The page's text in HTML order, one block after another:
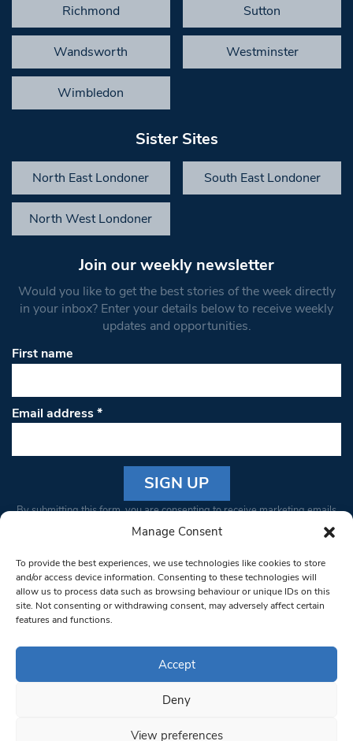
Manage Consent
To provide the best experiences, we use technologies like cookies to store
and/or access device information. Consenting to these technologies will
allow us to process data such as browsing behaviour or unique IDs on this
site. Not consenting or withdrawing consent, may adversely affect certain
features and functions.
Accept
Deny
View preferences
Richmond Sutton
Wandsworth Westminster
Wimbledon
Sister Sites
North East Londoner South East Londoner
North West Londoner
Join our weekly newsletter
Would you like to get the best stories of the week directly
in your inbox? Enter your details below to receive weekly
updates and opportunities.
First name
Email address*
Constant
Please
leave
this field
blank.
By submitting this form, you are consenting to receive marketing emails
from: South West Londoner. You can revoke your consent to receive
bottom of every email.Emails are serviced by Constant Contact
© 1997-2026 South West Londoner.
Privacy Policy
Terms & Conditions